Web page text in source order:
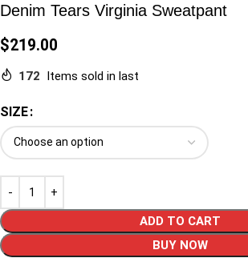
Denim Tears Virginia Sweatpant
$219.00
172 Items sold in last
SIZE
ADD TO CART
BUY NOW